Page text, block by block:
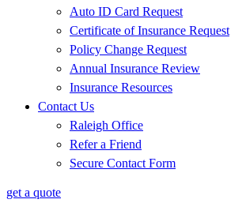
Auto ID Card Request
Certificate of Insurance Request
Policy Change Request
Annual Insurance Review
Insurance Resources
Contact Us
Raleigh Office
Refer a Friend
Secure Contact Form
get a quote